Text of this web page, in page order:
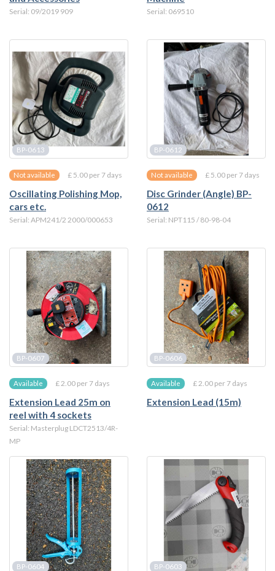
Serial: 09/2019 909 Serial: 069510
BP-0613
Not available £ 5.00 per 7 days
Oscillating Polishing Mop,
cars etc.
Serial: APM241/2 2000/000653
BP-0612
Not available £ 5.00 per 7 days
Disc Grinder (Angle) BP-
0612
Serial: NPT115 / 80-98-04
BP-0607
Available £ 2.00 per 7 days
Extension Lead 25m on
reel with 4 sockets
Serial: Masterplug LDCT2513/4R-
MP
BP-0606
Available £ 2.00 per 7 days
Extension Lead (15m)
BP-0604 BP-0603